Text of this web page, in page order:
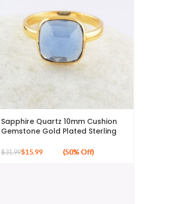
Sapphire Quartz 10mm Cushion
Gemstone Gold Plated Sterling
$31.99$15.99